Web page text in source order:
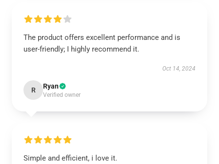
The product offers excellent performance and is
user-friendly; I highly recommend it.
Oct 14, 2024
R Ryan
Verified owner
Simple and efficient, i love it.